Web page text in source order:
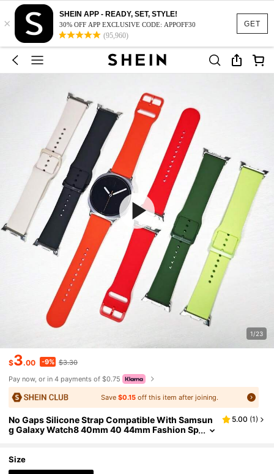
GET
×
SHEIN APP - READY, SET, STYLE!
30% OFF APP EXCLUSIVE CODE: APPOFF30
(95,960)
1/23
$3.00 -9% $3.30
Pay now, or in 4 payments of $0.75
Save $0.15off this item after joining.
No Gaps Silicone Strap Compatible With Samsun
g Galaxy Watch8 40mm 40 44mm Fashion Sp
5.00 (1)
Size